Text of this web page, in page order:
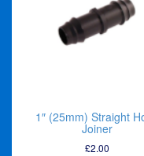
1″ (25mm) Straight
Joiner
£2.00